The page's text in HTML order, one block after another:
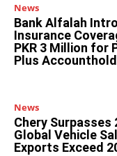
News
Bank Alfalah
Insurance
PKR 3 Million for
Plus
News
Chery Surpasses
Global Vehicle
Exports Exceed